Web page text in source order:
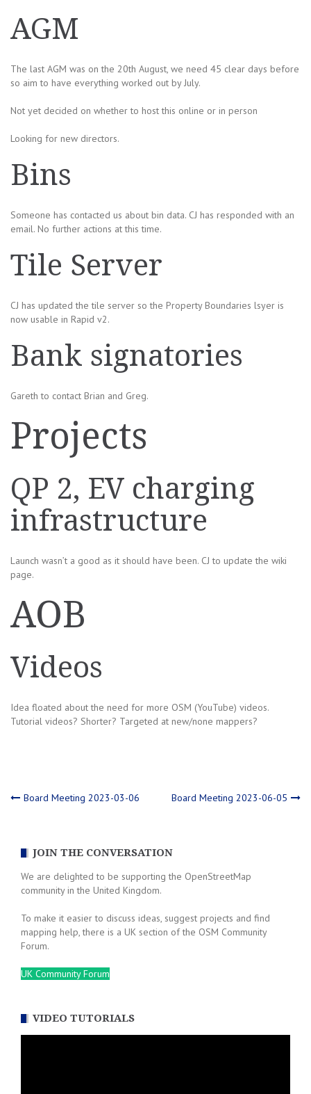
AGM
The last AGM was on the 20th August, we need 45 clear days before
so aim to have everything worked out by July.
Not yet decided on whether to host this online or in person
Looking for new directors.
Bins
Someone has contacted us about bin data. CJ has responded with an
email. No further actions at this time.
Tile Server
CJ has updated the tile server so the Property Boundaries lsyer is
now usable in Rapid v2.
Bank signatories
Gareth to contact Brian and Greg.
Projects
QP 2, EV charging
infrastructure
Launch wasn’t a good as it should have been. CJ to update the wiki
page.
AOB
Videos
Idea floated about the need for more OSM (YouTube) videos.
Tutorial videos? Shorter? Targeted at new/none mappers?
Post
Board Meeting 2023-03-06 Board Meeting 2023-06-05
JOIN THE CONVERSATION
We are delighted to be supporting the OpenStreetMap
community in the United Kingdom.
To make it easier to discuss ideas, suggest projects and find
mapping help, there is a UK section of the OSM Community
Forum.
UK Community Forum
VIDEO TUTORIALS